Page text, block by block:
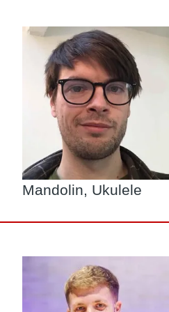
Image
Mandolin, Ukulele